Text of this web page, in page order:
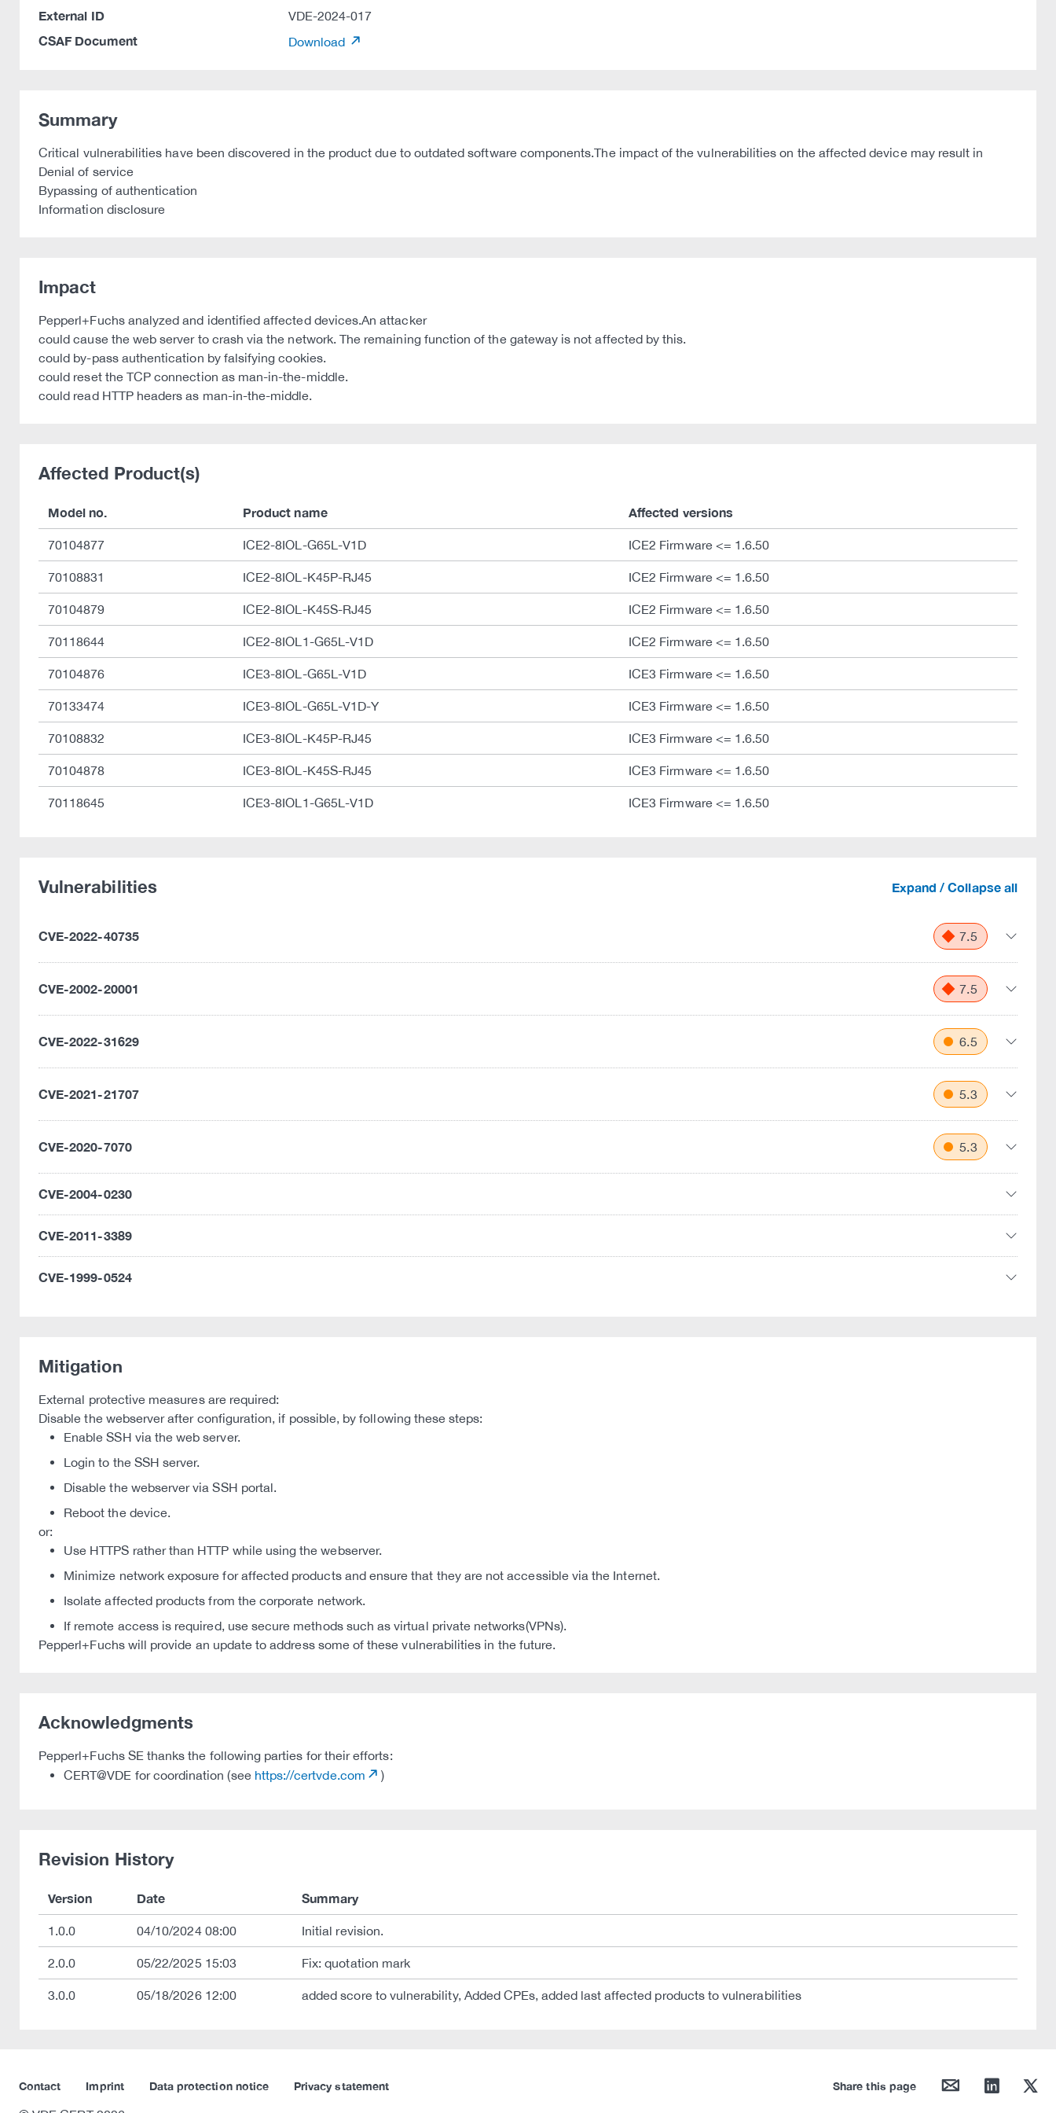
External ID VDE-2024-017
CSAF Document Download
Summary
Critical vulnerabilities have been discovered in the product due to outdated software components.The impact of the vulnerabilities on the affected device may result in
Denial of service
Bypassing of authentication
Information disclosure
Impact
Pepperl+Fuchs analyzed and identified affected devices.An attacker
could cause the web server to crash via the network. The remaining function of the gateway is not affected by this.
could by-pass authentication by falsifying cookies.
could reset the TCP connection as man-in-the-middle.
could read HTTP headers as man-in-the-middle.
Affected Product(s)
Model no. Product name Affected versions
70104877 ICE2-8IOL-G65L-V1D ICE2 Firmware <= 1.6.50
70108831 ICE2-8IOL-K45P-RJ45 ICE2 Firmware <= 1.6.50
70104879 ICE2-8IOL-K45S-RJ45 ICE2 Firmware <= 1.6.50
70118644 ICE2-8IOL1-G65L-V1D ICE2 Firmware <= 1.6.50
70104876 ICE3-8IOL-G65L-V1D ICE3 Firmware <= 1.6.50
70133474 ICE3-8IOL-G65L-V1D-Y ICE3 Firmware <= 1.6.50
70108832 ICE3-8IOL-K45P-RJ45 ICE3 Firmware <= 1.6.50
70104878 ICE3-8IOL-K45S-RJ45 ICE3 Firmware <= 1.6.50
70118645 ICE3-8IOL1-G65L-V1D ICE3 Firmware <= 1.6.50
Vulnerabilities Expand / Collapse all
CVE-2022-40735 7.5
CVE-2002-20001 7.5
CVE-2022-31629 6.5
CVE-2021-21707 5.3
CVE-2020-7070 5.3
CVE-2004-0230
CVE-2011-3389
CVE-1999-0524
Mitigation
External protective measures are required:
Disable the webserver after configuration, if possible, by following these steps:
Enable SSH via the web server.
Login to the SSH server.
Disable the webserver via SSH portal.
Reboot the device.
or:
Use HTTPS rather than HTTP while using the webserver.
Minimize network exposure for affected products and ensure that they are not accessible via the Internet.
Isolate affected products from the corporate network.
If remote access is required, use secure methods such as virtual private networks(VPNs).
Pepperl+Fuchs will provide an update to address some of these vulnerabilities in the future.
Acknowledgments
Pepperl+Fuchs SE thanks the following parties for their efforts:
CERT@VDE for coordination (see https://certvde.com )
Revision History
Version Date Summary
1.0.0 04/10/2024 08:00 Initial revision.
2.0.0 05/22/2025 15:03 Fix: quotation mark
3.0.0 05/18/2026 12:00 added score to vulnerability, Added CPEs, added last affected products to vulnerabilities
Contact Imprint Data protection notice Privacy statement Share this page mail linkedin twitter